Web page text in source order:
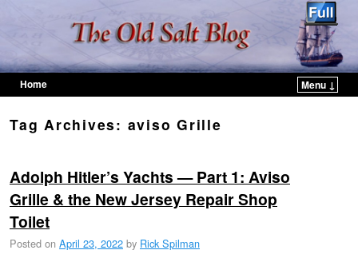
Home
Menu ↓
Tag Archives: aviso Grille
Adolph Hitler’s Yachts — Part 1: Aviso
Grille & the New Jersey Repair Shop
Toilet
Posted on April 23, 2022 by Rick Spilman